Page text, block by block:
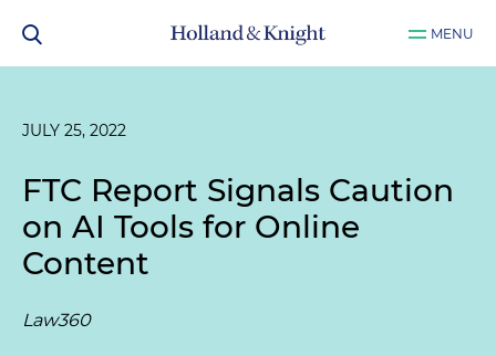
MENU
JULY 25, 2022
FTC Report Signals Caution
on AI Tools for Online
Content
Law360